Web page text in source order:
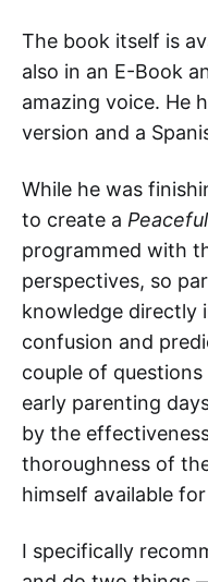
The book itself is
also in an E-Book
amazing voice. He
version and a
While he was
to create a
programmed with
perspectives, so
knowledge directly
confusion and
couple of
early parenting
by the
thoroughness of
himself available
I specifically